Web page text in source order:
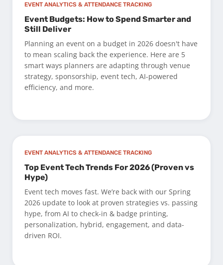
EVENT ANALYTICS & ATTENDANCE TRACKING
Event Budgets: How to Spend Smarter and
Still Deliver
Planning an event on a budget in 2026 doesn't have
to mean scaling back the experience. Here are 5
smart ways planners are adapting through venue
strategy, sponsorship, event tech, AI-powered
efficiency, and more.
EVENT ANALYTICS & ATTENDANCE TRACKING
Top Event Tech Trends For 2026 (Proven vs
Hype)
Event tech moves fast. We’re back with our Spring
2026 update to look at proven strategies vs. passing
hype, from AI to check-in & badge printing,
personalization, hybrid, engagement, and data-
driven ROI.